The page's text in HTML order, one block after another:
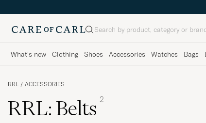
Search
What's new Clothing Shoes Accessories Watches Bags
RRL / ACCESSORIES
RRL: Belts 2